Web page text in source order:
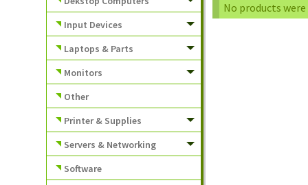
No products
Input Devices
Laptops & Parts
Monitors
Other
Printer & Supplies
Servers & Networking
Software